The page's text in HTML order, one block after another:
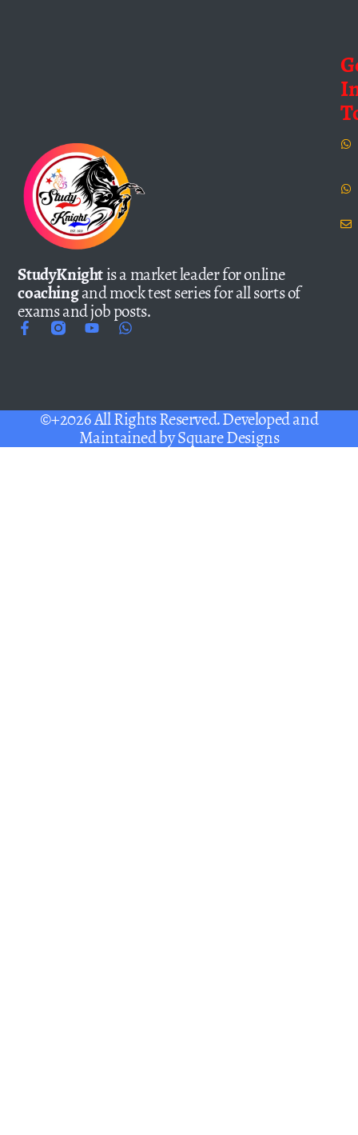
StudyKnightis a market leader for online
coachingand mock test series for all sorts of
exams and job posts.
©+2026 All Rights Reserved. Developed and
Maintained bySquare Designs